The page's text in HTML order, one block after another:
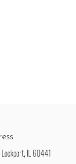
IL 60441